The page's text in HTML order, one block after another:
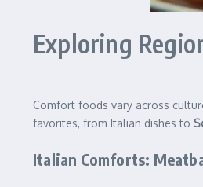
Exploring
Comfort foods vary across
favorites, from Italian dishes to
Italian Comforts: